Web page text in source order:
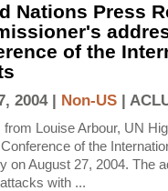
Nations Press
of the
2004 | Non-US |
from Louise Arbour, UN
of the
on August 27, 2004. The
with ...